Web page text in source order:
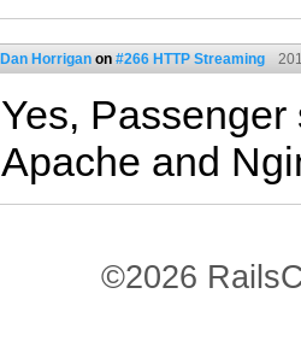
Dan Horrigan on #266 HTTP Streaming
Yes,
Apache and
©2026